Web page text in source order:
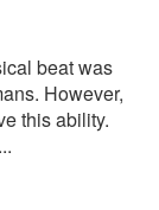
beat was
However,
this ability.